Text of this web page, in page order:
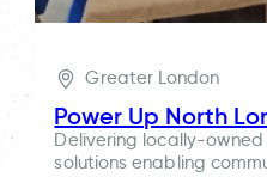
Greater London
Power Up North
Delivering locally-
solutions enabling